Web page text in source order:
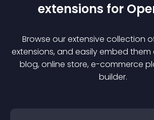
extensions for
Browse our extensive collection
extensions, and easily embed them
blog, online store, e-commerce
builder.